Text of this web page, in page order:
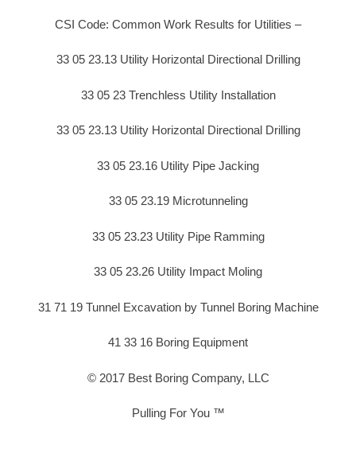
CSI Code: Common Work Results for Utilities –
33 05 23.13 Utility Horizontal Directional Drilling
33 05 23 Trenchless Utility Installation
33 05 23.13 Utility Horizontal Directional Drilling
33 05 23.16 Utility Pipe Jacking
33 05 23.19 Microtunneling
33 05 23.23 Utility Pipe Ramming
33 05 23.26 Utility Impact Moling
31 71 19 Tunnel Excavation by Tunnel Boring Machine
41 33 16 Boring Equipment
© 2017 Best Boring Company, LLC
Pulling For You ™